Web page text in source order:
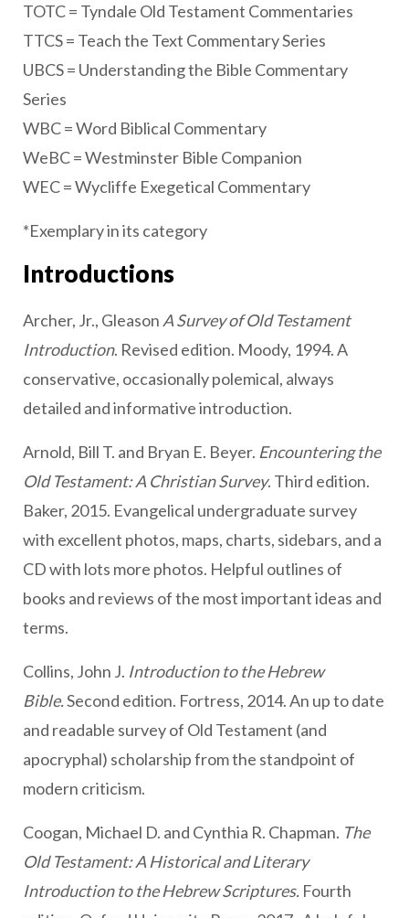
TOTC = Tyndale Old Testament Commentaries
TTCS = Teach the Text Commentary Series
UBCS = Understanding the Bible Commentary
Series
WBC = Word Biblical Commentary
WeBC = Westminster Bible Companion
WEC = Wycliffe Exegetical Commentary
*Exemplary in its category
Introductions
Archer, Jr., Gleason A Survey of Old Testament
Introduction. Revised edition. Moody, 1994. A
conservative, occasionally polemical, always
detailed and informative introduction.
Arnold, Bill T. and Bryan E. Beyer. Encountering the
Old Testament: A Christian Survey. Third edition.
Baker, 2015. Evangelical undergraduate survey
with excellent photos, maps, charts, sidebars, and a
CD with lots more photos. Helpful outlines of
books and reviews of the most important ideas and
terms.
Collins, John J. Introduction to the Hebrew
Bible.Second edition. Fortress, 2014. An up to date
and readable survey of Old Testament (and
apocryphal) scholarship from the standpoint of
modern criticism.
Coogan, Michael D. and Cynthia R. Chapman. The
Old Testament: A Historical and Literary
Introduction to the Hebrew Scriptures. Fourth